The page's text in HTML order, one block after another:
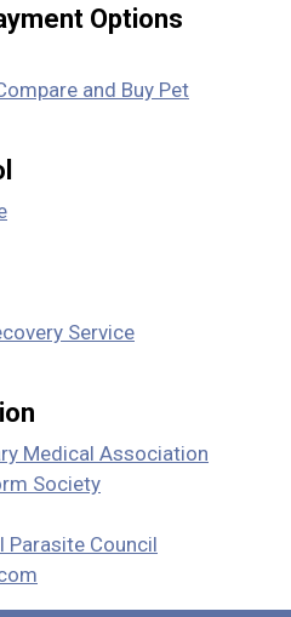
Options
and Buy Pet
Service
Medical Association
Society
Parasite Council